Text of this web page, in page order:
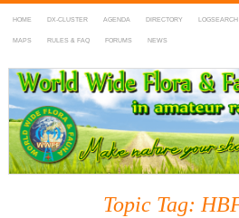
HOME DX-CLUSTER AGENDA DIRECTORY LOGSEARCH
MAPS RULES & FAQ FORUMS NEWS
WWFF
~ World Wide Flora & Fauna in
Topic Tag: